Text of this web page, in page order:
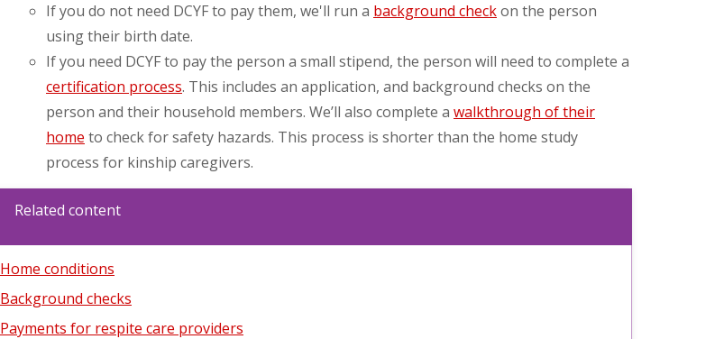
If you do not need DCYF to pay them, we'll run a background checkon the person
using their birth date.
If you need DCYF to pay the person a small stipend, the person will need to complete a
certification process. This includes an application, and background checks on the
person and their household members. We’ll also complete a walkthrough of their
home to check for safety hazards. This process is shorter than the home study
process for kinship caregivers.
Related content
Home conditions
Background checks
Payments for respite care providers